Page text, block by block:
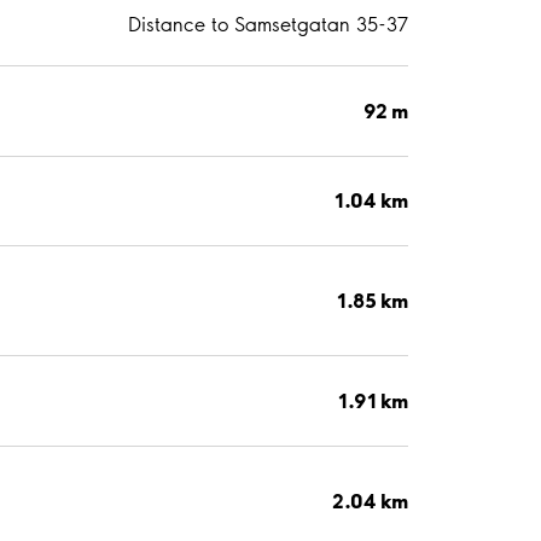
Distance to Samsetgatan 35-37
92 m
1.04 km
1.85 km
1.91 km
2.04 km